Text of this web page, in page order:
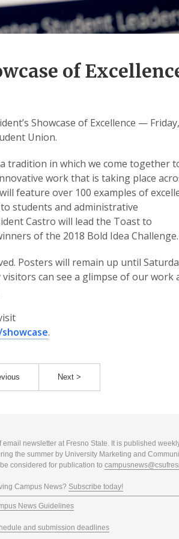
of
Showcase of Excellence — Friday,
Union.
tradition in which we come together
work that is taking place
feature over 100 examples of
students and administrative
Castro will lead the Toast to
of the 2018 Bold Idea Challenge.
Posters will remain up until
can see a glimpse of our work
.
Next >
newsletter at Fresno State. It is published
the summer by University Marketing and
considered for publication to
Campus News? Subscribe today!
News Guidelines
and submission deadlines